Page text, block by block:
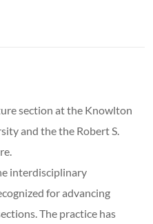
section at the Knowlton
and the the Robert S.
interdisciplinary
for advancing
The practice has